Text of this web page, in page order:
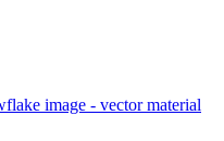
image - vector material